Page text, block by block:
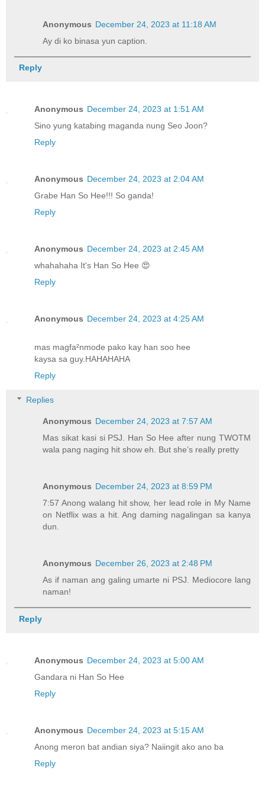
Anonymous December 24, 2023 at 11:18 AM
Ay di ko binasa yun caption.
Reply
Anonymous December 24, 2023 at 1:51 AM
Sino yung katabing maganda nung Seo Joon?
Reply
Anonymous December 24, 2023 at 2:04 AM
Grabe Han So Hee!!! So ganda!
Reply
Anonymous December 24, 2023 at 2:45 AM
whahahaha It's Han So Hee 😍
Reply
Anonymous December 24, 2023 at 4:25 AM
mas magfa²nmode pako kay han soo hee
kaysa sa guy.HAHAHAHA
Reply
Replies
Anonymous December 24, 2023 at 7:57 AM
Mas sikat kasi si PSJ. Han So Hee after nung TWOTM
wala pang naging hit show eh. But she’s really pretty
Anonymous December 24, 2023 at 8:59 PM
7:57 Anong walang hit show, her lead role in My Name
on Netflix was a hit. Ang daming nagalingan sa kanya
dun.
Anonymous December 26, 2023 at 2:48 PM
As if naman ang galing umarte ni PSJ. Mediocore lang
naman!
Reply
Anonymous December 24, 2023 at 5:00 AM
Gandara ni Han So Hee
Reply
Anonymous December 24, 2023 at 5:15 AM
Anong meron bat andian siya? Naiingit ako ano ba
Reply